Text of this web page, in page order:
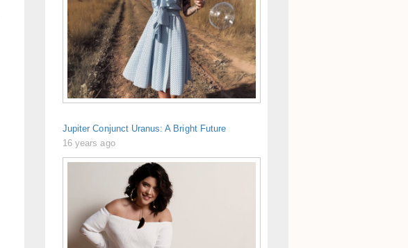
Jupiter Conjunct Uranus: A Bright Future
16 years ago